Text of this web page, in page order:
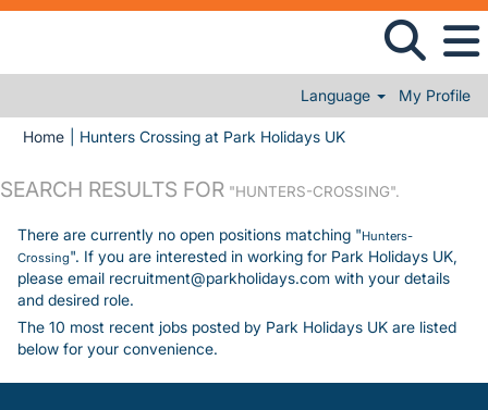
Language My Profile
Home Hunters Crossing at Park Holidays UK(current page)
SEARCH RESULTS FOR "HUNTERS-CROSSING".
There are currently no open positions matching "Hunters-
Crossing". If you are interested in working for Park Holidays UK,
please email recruitment@parkholidays.com with your details
and desired role.
The 10 most recent jobs posted by Park Holidays UK are listed
below for your convenience.